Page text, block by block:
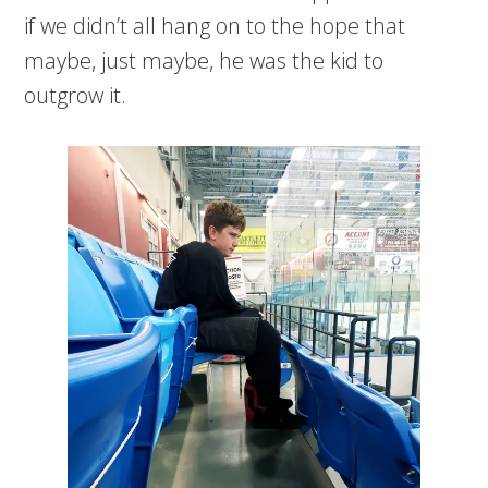
if we didn’t all hang on to the hope that
maybe, just maybe, he was the kid to
outgrow it.